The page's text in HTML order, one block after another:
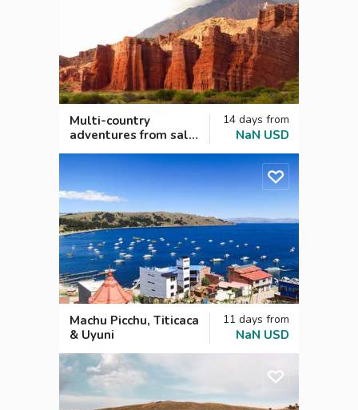
Multi-country
adventures from salt
flats to the Andes
14 days from
NaN USD
Machu Picchu, Titicaca
& Uyuni
11 days from
NaN USD